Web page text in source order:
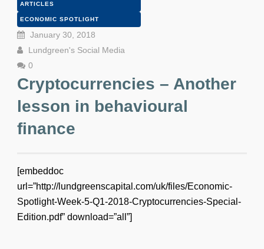
ARTICLES
ECONOMIC SPOTLIGHT
January 30, 2018
Lundgreen's Social Media
0
Cryptocurrencies – Another
lesson in behavioural
finance
[embeddoc
url=”http://lundgreenscapital.com/uk/files/Economic-
Spotlight-Week-5-Q1-2018-Cryptocurrencies-Special-
Edition.pdf” download=”all”]